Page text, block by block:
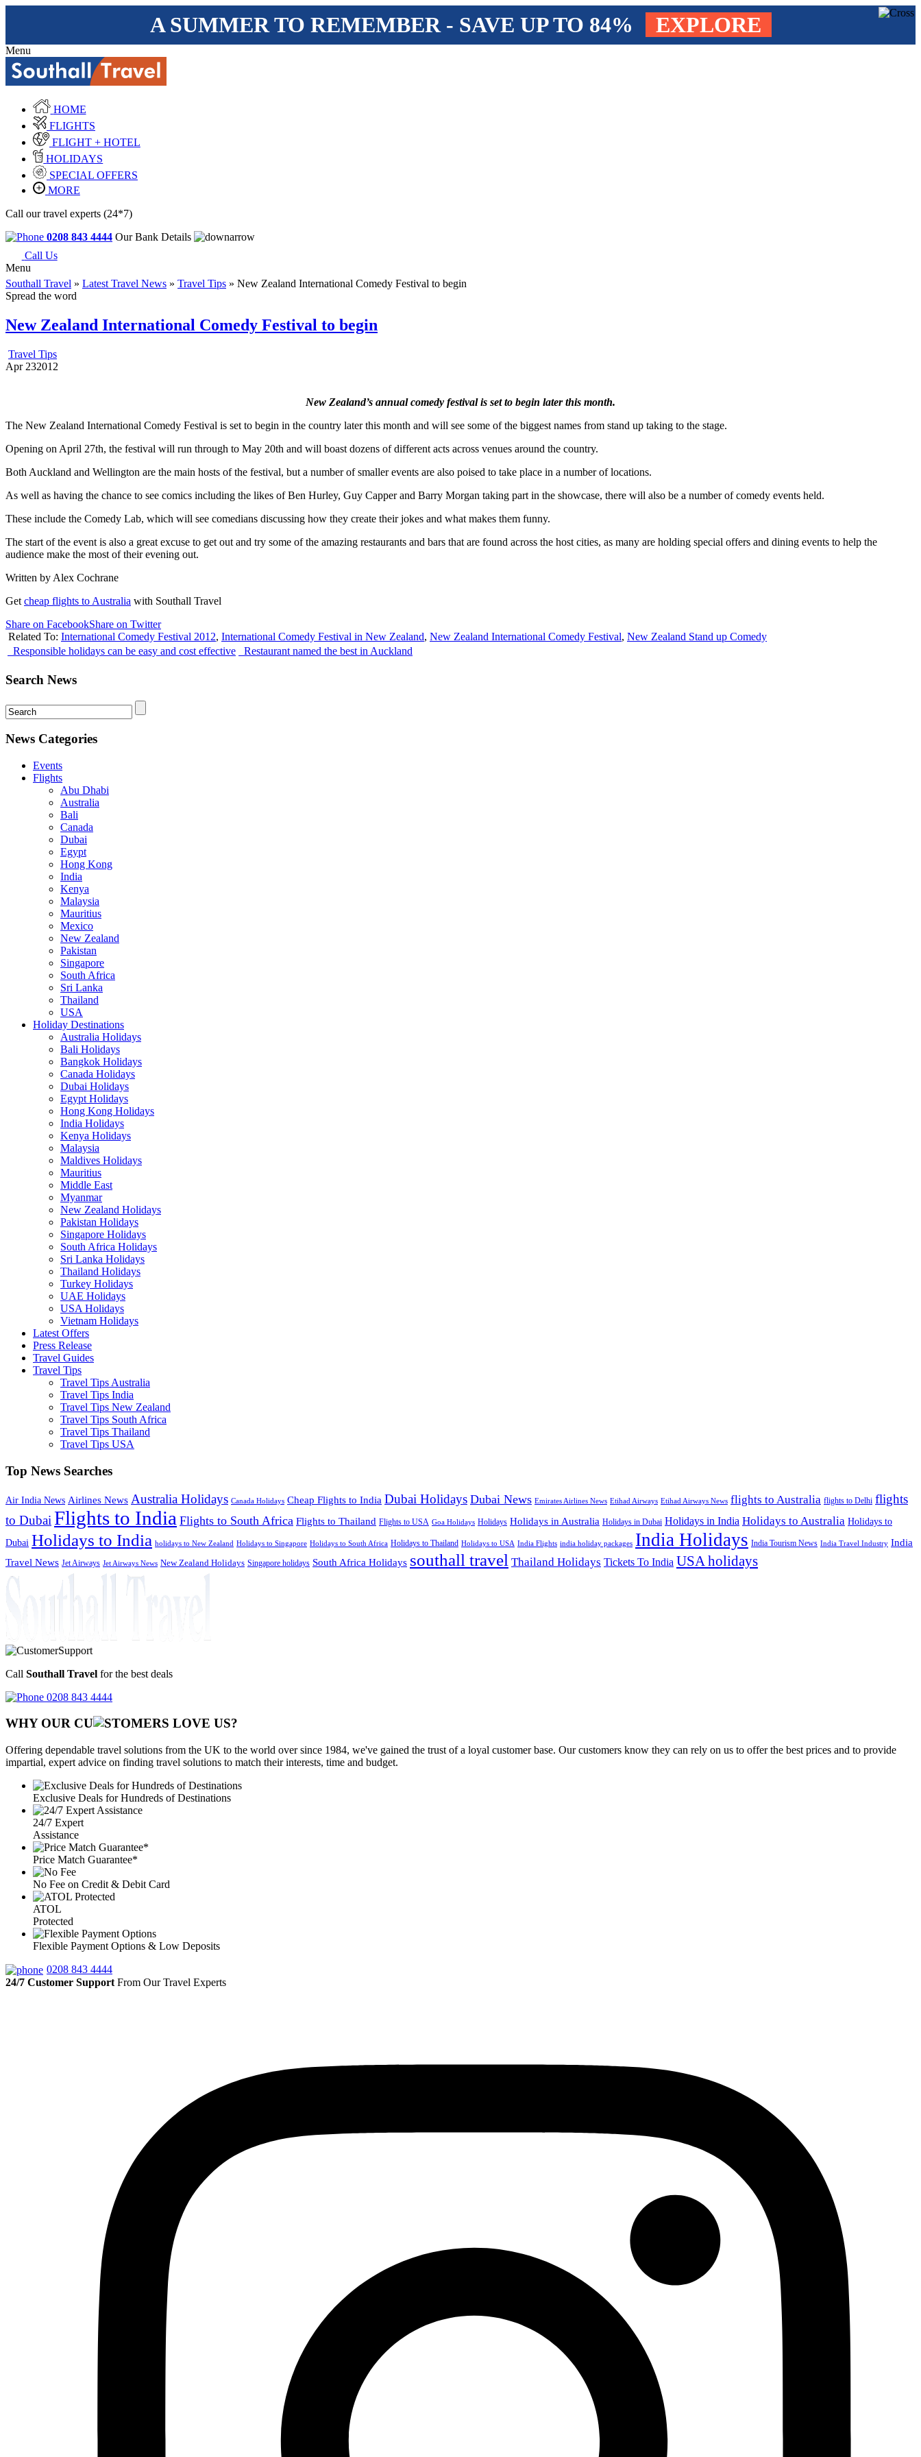
A SUMMER TO REMEMBER - SAVE UP TO 84% EXPLORE
Menu
HOME
FLIGHTS
FLIGHT + HOTEL
HOLIDAYS
SPECIAL OFFERS
MORE
Call our travel experts (24*7)
0208 843 4444 Our Bank Details
Call Us
Menu
Southall Travel » Latest Travel News » Travel Tips » New Zealand International Comedy Festival to begin
Spread the word
New Zealand International Comedy Festival to begin
Travel Tips
Apr 232012
New Zealand’s annual comedy festival is set to begin later this month.
The New Zealand International Comedy Festival is set to begin in the country later this month and will see some of the biggest names from stand up taking to the stage.
Opening on April 27th, the festival will run through to May 20th and will boast dozens of different acts across venues around the country.
Both Auckland and Wellington are the main hosts of the festival, but a number of smaller events are also poised to take place in a number of locations.
As well as having the chance to see comics including the likes of Ben Hurley, Guy Capper and Barry Morgan taking part in the showcase, there will also be a number of comedy events held.
These include the Comedy Lab, which will see comedians discussing how they create their jokes and what makes them funny.
The start of the event is also a great excuse to get out and try some of the amazing restaurants and bars that are found across the host cities, as many are holding special offers and dining events to help the
audience make the most of their evening out.
Written by Alex Cochrane
Get cheap flights to Australia with Southall Travel
Share on FacebookShare on Twitter
Related To: International Comedy Festival 2012, International Comedy Festival in New Zealand, New Zealand International Comedy Festival, New Zealand Stand up Comedy
Responsible holidays can be easy and cost effective
Restaurant named the best in Auckland
Search News
News Categories
Events
Flights
Abu Dhabi
Australia
Bali
Canada
Dubai
Egypt
Hong Kong
India
Kenya
Malaysia
Mauritius
Mexico
New Zealand
Pakistan
Singapore
South Africa
Sri Lanka
Thailand
USA
Holiday Destinations
Australia Holidays
Bali Holidays
Bangkok Holidays
Canada Holidays
Dubai Holidays
Egypt Holidays
Hong Kong Holidays
India Holidays
Kenya Holidays
Malaysia
Maldives Holidays
Mauritius
Middle East
Myanmar
New Zealand Holidays
Pakistan Holidays
Singapore Holidays
South Africa Holidays
Sri Lanka Holidays
Thailand Holidays
Turkey Holidays
UAE Holidays
USA Holidays
Vietnam Holidays
Latest Offers
Press Release
Travel Guides
Travel Tips
Travel Tips Australia
Travel Tips India
Travel Tips New Zealand
Travel Tips South Africa
Travel Tips Thailand
Travel Tips USA
Top News Searches
Air India News Airlines News Australia Holidays Canada Holidays Cheap Flights to India Dubai Holidays Dubai News Emirates Airlines News Etihad Airways Etihad Airways News flights to Australia flights to Delhi flights
to Dubai Flights to India Flights to South Africa Flights to Thailand Flights to USA Goa Holidays Holidays Holidays in Australia Holidays in Dubai Holidays in India Holidays to Australia Holidays to
Dubai Holidays to India holidays to New Zealand Holidays to Singapore Holidays to South Africa Holidays to Thailand Holidays to USA India Flights india holiday packages India Holidays India Tourism News India Travel Industry India
Travel News Jet Airways Jet Airways News New Zealand Holidays Singapore holidays South Africa Holidays southall travel Thailand Holidays Tickets To India USA holidays
Call Southall Travel for the best deals
0208 843 4444
WHY OUR CU OMERS LOVE US?
Offering dependable travel solutions from the UK to the world over since 1984, we've gained the trust of a loyal customer base. Our customers know they can rely on us to offer the best prices and to provide
impartial, expert advice on finding travel solutions to match their interests, time and budget.
Exclusive Deals for Hundreds of Destinations
24/7 Expert
Assistance
Price Match Guarantee*
No Fee on Credit & Debit Card
ATOL
Protected
Flexible Payment Options & Low Deposits
0208 843 4444
24/7 Customer Support From Our Travel Experts